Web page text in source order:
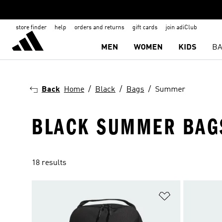
store finder help orders and returns gift cards join adiClub
MEN WOMEN KIDS
Back Home Black Bags Summer
BLACK SUMMER
18 results